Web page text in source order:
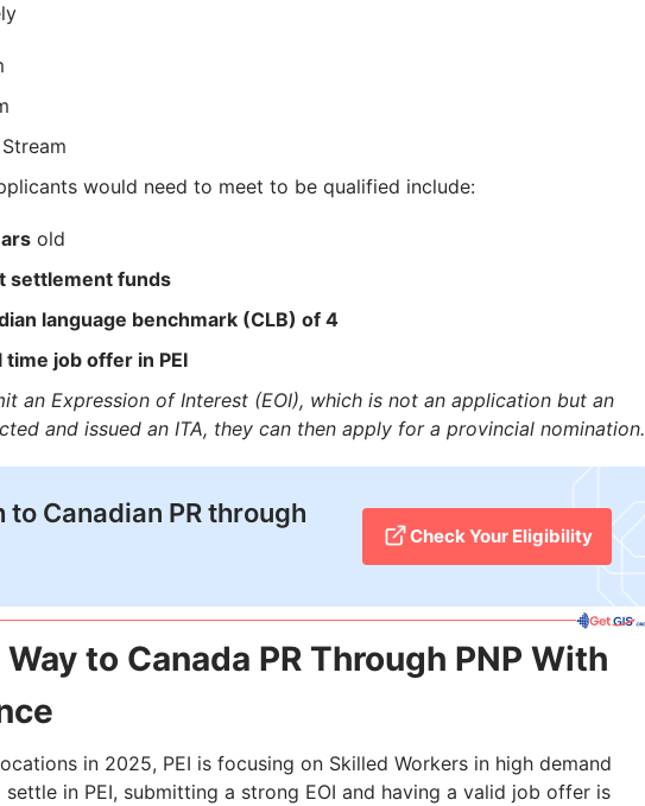
would need to meet to be qualified include:
old
settlement funds
language benchmark (CLB) of 4
job offer in PEI
an Expression of Interest (EOI), which is not an application but an
and issued an ITA, they can then apply for a provincial nomination.
to Canadian PR through
Check Your Eligibility
to Canada PR Through PNP With
in 2025, PEI is focusing on Skilled Workers in high demand
in PEI, submitting a strong EOI and having a valid job offer is